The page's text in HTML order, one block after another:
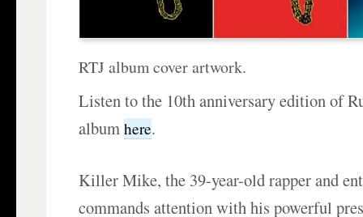
RTJ album cover artwork.
Listen to the 10th anniversary edition of
albumhere.
Killer Mike, the 39-year-old rapper and
commands attention with his powerful